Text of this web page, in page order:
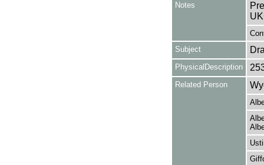
Notes
Subject
PhysicalDescription
Related Person